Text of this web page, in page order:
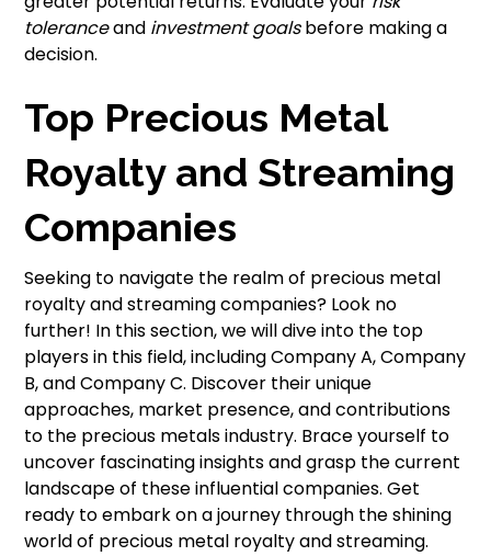
toleranceand investment goalsbefore making a
decision.
Top Precious Metal
Royalty and Streaming
Companies
Seeking to navigate the realm of precious metal
royalty and streaming companies? Look no
further! In this section, we will dive into the top
players in this field, including Company A, Company
B, and Company C. Discover their unique
approaches, market presence, and contributions
to the precious metals industry. Brace yourself to
uncover fascinating insights and grasp the current
landscape of these influential companies. Get
ready to embark on a journey through the shining
world of precious metal royalty and streaming.